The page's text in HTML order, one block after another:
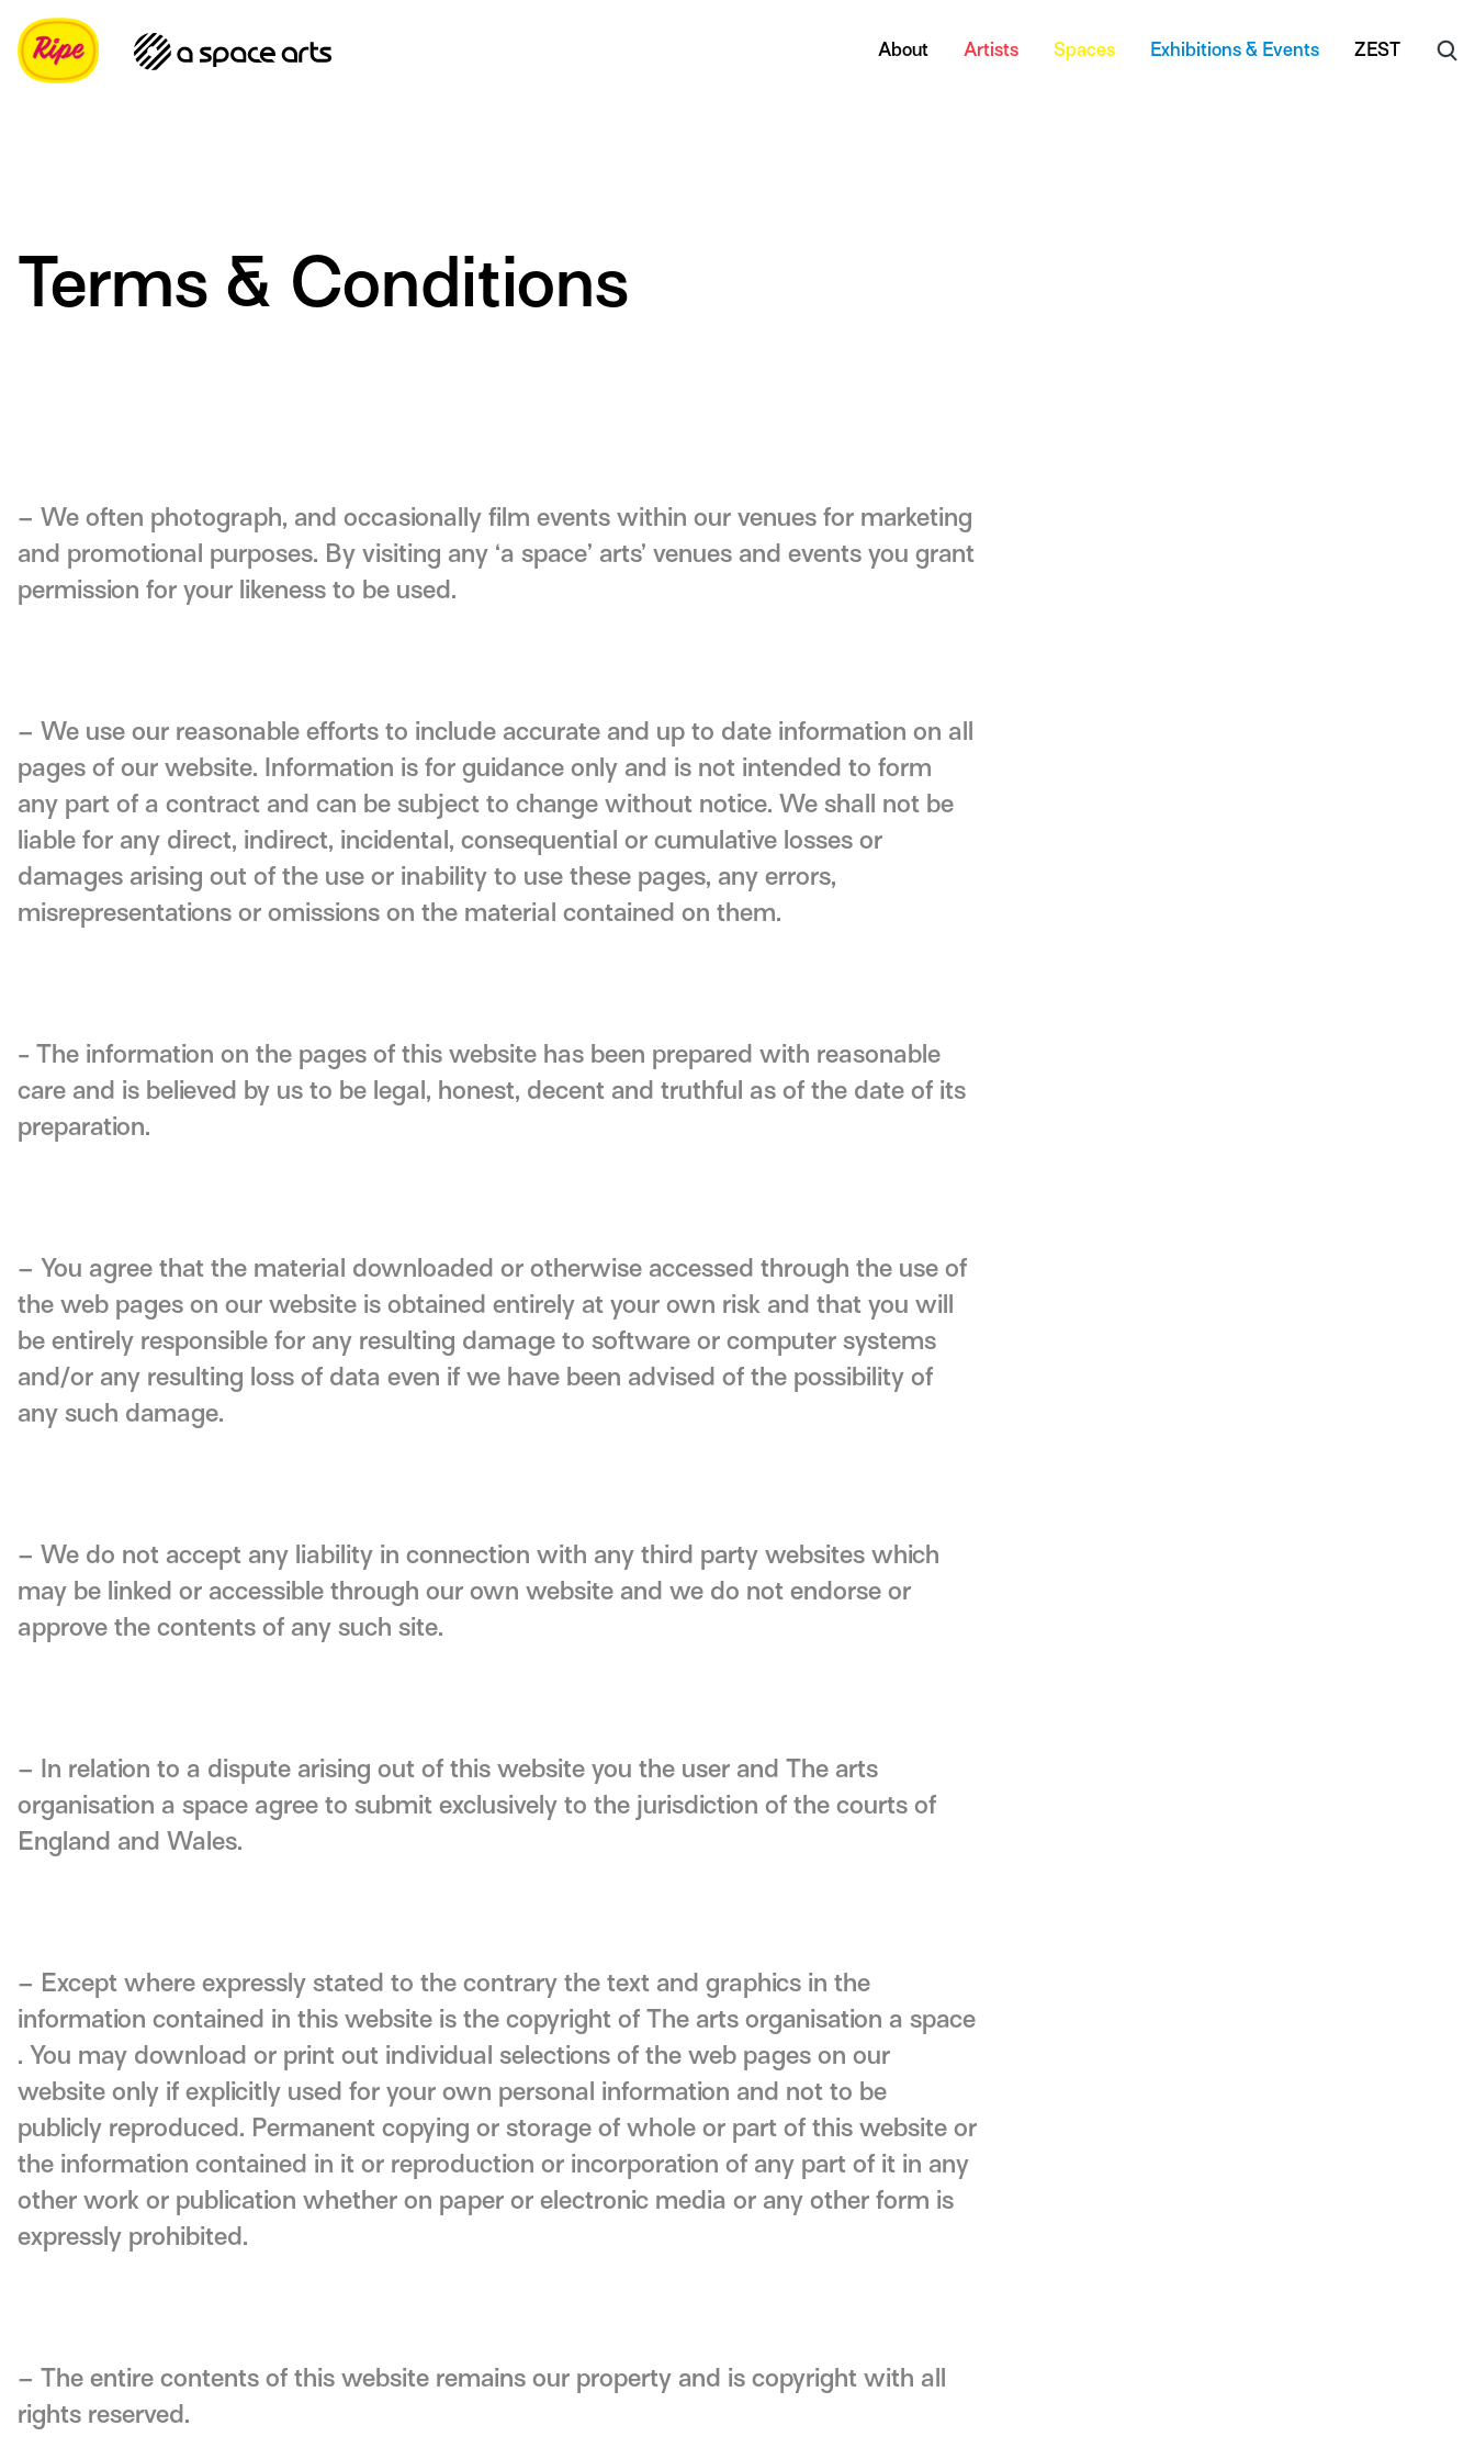
About Artists Spaces Exhibitions & Events ZEST
Terms & Conditions
– We often photograph, and occasionally film events within our venues for marketing
and promotional purposes. By visiting any ‘a space’ arts’ venues and events you grant
permission for your likeness to be used.
– We use our reasonable efforts to include accurate and up to date information on all
pages of our website. Information is for guidance only and is not intended to form
any part of a contract and can be subject to change without notice. We shall not be
liable for any direct, indirect, incidental, consequential or cumulative losses or
damages arising out of the use or inability to use these pages, any errors,
misrepresentations or omissions on the material contained on them.
- The information on the pages of this website has been prepared with reasonable
care and is believed by us to be legal, honest, decent and truthful as of the date of its
preparation.
– You agree that the material downloaded or otherwise accessed through the use of
the web pages on our website is obtained entirely at your own risk and that you will
be entirely responsible for any resulting damage to software or computer systems
and/or any resulting loss of data even if we have been advised of the possibility of
any such damage.
– We do not accept any liability in connection with any third party websites which
may be linked or accessible through our own website and we do not endorse or
approve the contents of any such site.
– In relation to a dispute arising out of this website you the user and The arts
organisation a space agree to submit exclusively to the jurisdiction of the courts of
England and Wales.
– Except where expressly stated to the contrary the text and graphics in the
information contained in this website is the copyright of The arts organisation a space
. You may download or print out individual selections of the web pages on our
website only if explicitly used for your own personal information and not to be
publicly reproduced. Permanent copying or storage of whole or part of this website or
the information contained in it or reproduction or incorporation of any part of it in any
other work or publication whether on paper or electronic media or any other form is
expressly prohibited.
– The entire contents of this website remains our property and is copyright with all
rights reserved.